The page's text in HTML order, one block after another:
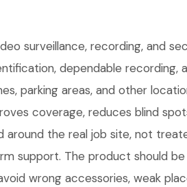
surveillance, recording, and
dependable
parking areas, and other
coverage, reduces blind
around the real job site, not
support. The product should
wrong accessories, weak